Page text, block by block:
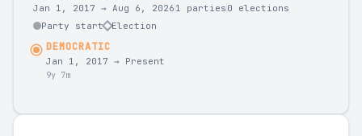
Jan 1, 2017 → Aug 6, 2026 1 parties 0
elections
Party start
Election
DEMOCRATIC
Jan 1, 2017 → Present
9y 7m